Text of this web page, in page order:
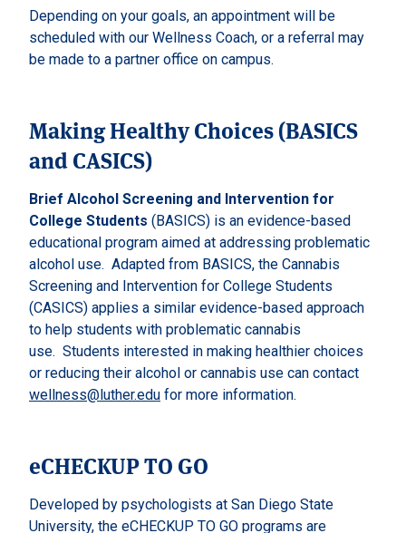
Depending on your goals, an appointment will be
scheduled with our Wellness Coach, or a referral may
be made to a partner office on campus.
Making Healthy Choices (BASICS
and CASICS)
Brief Alcohol Screening and Intervention for
College Students (BASICS) is an evidence-based
educational program aimed at addressing problematic
alcohol use. Adapted from BASICS, the Cannabis
Screening and Intervention for College Students
(CASICS) applies a similar evidence-based approach
to help students with problematic cannabis
use. Students interested in making healthier choices
or reducing their alcohol or cannabis use can contact
wellness@luther.edu for more information.
eCHECKUP TO GO
Developed by psychologists at San Diego State
University, the eCHECKUP TO GO programs are